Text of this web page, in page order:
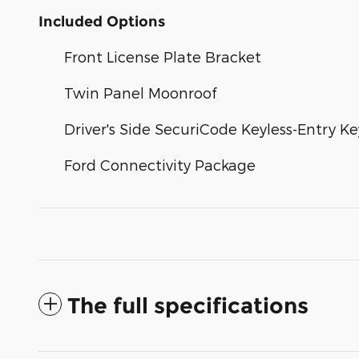
Included Options
Front License Plate Bracket
Twin Panel Moonroof
Driver's Side SecuriCode Keyless-Entry
Ford Connectivity Package
The full specifications